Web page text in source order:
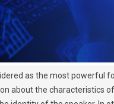
as the most powerful
about the characteristics